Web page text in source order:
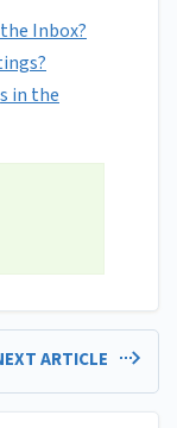
Inbox?
in the
ARTICLE